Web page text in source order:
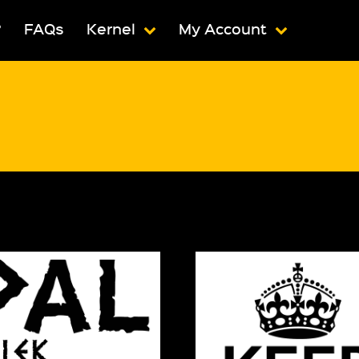
FAQs Kernel My Account